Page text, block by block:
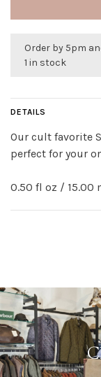
Order by 5pm
1 in stock
DETAILS
Our cult favorite
perfect for your
0.50 fl oz / 15.00